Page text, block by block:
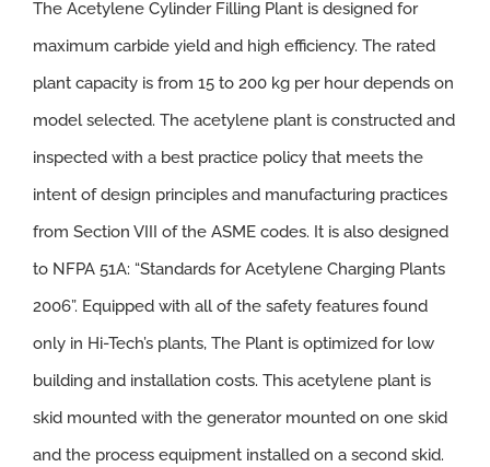
The Acetylene Cylinder Filling Plant is designed for
maximum carbide yield and high efficiency. The rated
plant capacity is from 15 to 200 kg per hour depends on
model selected. The acetylene plant is constructed and
inspected with a best practice policy that meets the
intent of design principles and manufacturing practices
from Section VIII of the ASME codes. It is also designed
to NFPA 51A: “Standards for Acetylene Charging Plants
2006”. Equipped with all of the safety features found
only in Hi-Tech’s plants, The Plant is optimized for low
building and installation costs. This acetylene plant is
skid mounted with the generator mounted on one skid
and the process equipment installed on a second skid.